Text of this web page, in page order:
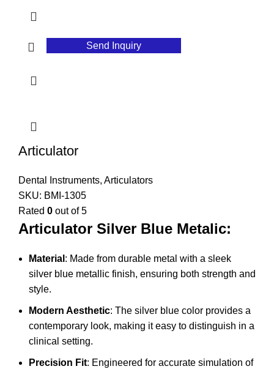
Send Inquiry
Articulator
Dental Instruments, Articulators
SKU: BMI-1305
Rated 0 out of 5
Articulator Silver Blue Metalic:
Material : Made from durable metal with a sleek
silver blue metallic finish, ensuring both strength and
style.
Modern Aesthetic: The silver blue color provides a
contemporary look, making it easy to distinguish in a
clinical setting.
Precision Fit: Engineered for accurate simulation of